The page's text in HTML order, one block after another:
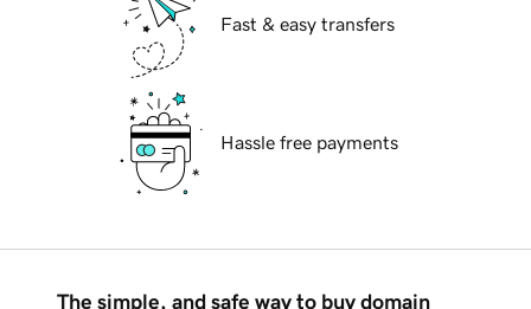
Fast & easy transfers
Hassle free payments
The simple, and safe way to buy domain